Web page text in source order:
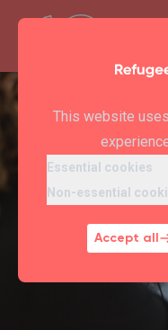
This website
Essential cookies
Non-essential
Accept all